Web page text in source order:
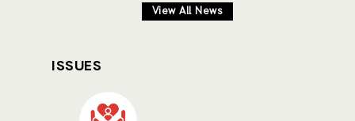
View All News
ISSUES